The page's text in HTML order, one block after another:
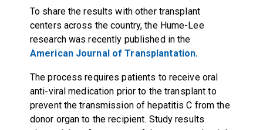
To share the results with other transplant
centers across the country, the Hume-Lee
research was recently published in the
American Journal of Transplantation.
The process requires patients to receive oral
anti-viral medication prior to the transplant to
prevent the transmission of hepatitis C from the
donor organ to the recipient. Study results